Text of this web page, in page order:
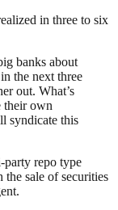
in three to six
banks about
the next three
out. What’s
their own
syndicate this
party repo type
the sale of securities